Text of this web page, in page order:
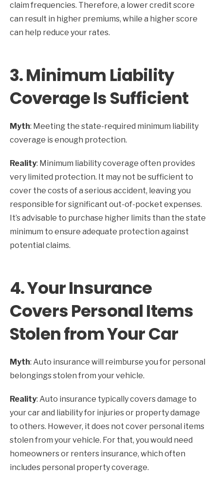
claim frequencies. Therefore, a lower credit score
can result in higher premiums, while a higher score
can help reduce your rates.
3.Minimum Liability
Coverage Is Sufficient
Myth: Meeting the state-required minimum liability
coverage is enough protection.
Reality: Minimum liability coverage often provides
very limited protection. It may not be sufficient to
cover the costs of a serious accident, leaving you
responsible for significant out-of-pocket expenses.
It’s advisable to purchase higher limits than the state
minimum to ensure adequate protection against
potential claims.
4.Your Insurance
Covers Personal Items
Stolen from Your Car
Myth: Auto insurance will reimburse you for personal
belongings stolen from your vehicle.
Reality: Auto insurance typically covers damage to
your car and liability for injuries or property damage
to others. However, it does not cover personal items
stolen from your vehicle. For that, you would need
homeowners or renters insurance, which often
includes personal property coverage.